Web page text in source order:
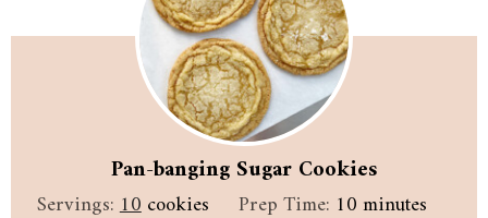
Pan-banging Sugar Cookies
Servings:10cookies Prep Time: 10minutes
minutes